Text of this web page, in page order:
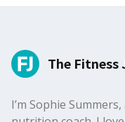
The Fitness
I’m Sophie